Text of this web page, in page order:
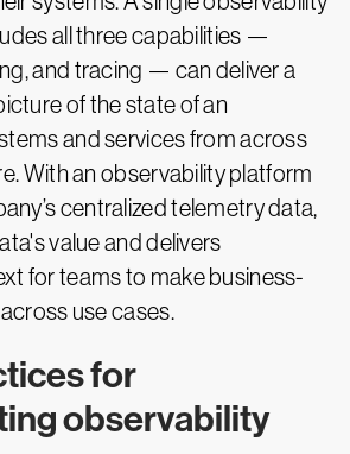
all three capabilities —
and tracing — can deliver a
of the state of an
and services from across
With an observability platform
centralized telemetry data,
value and delivers
for teams to make business-
use cases.
for
observability